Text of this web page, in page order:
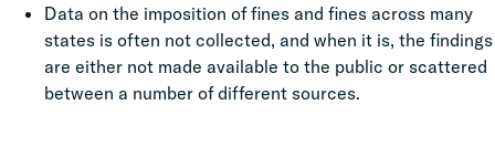
Data on the imposition of fines and fines across many
states is often not collected, and when it is, the findings
are either not made available to the public or scattered
between a number of different sources.